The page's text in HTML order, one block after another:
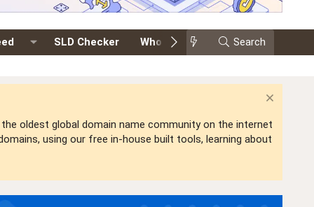
SLD Checker Whois Events Search
oldest global domain name community on the internet
using our free in-house built tools, learning about